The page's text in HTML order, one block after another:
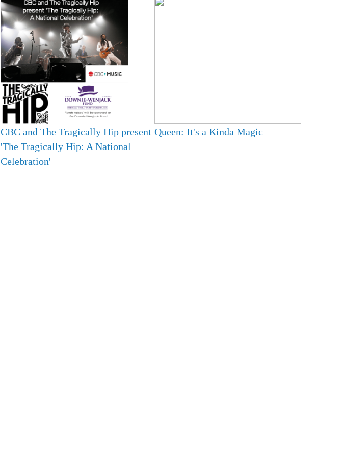
CBC and The Tragically Hip present
'The Tragically Hip: A National
Celebration'
Queen: It's a Kinda Magic